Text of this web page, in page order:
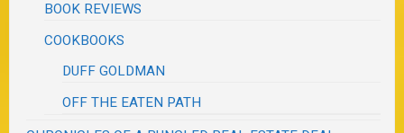
BOOK REVIEWS
COOKBOOKS
DUFF GOLDMAN
OFF THE EATEN PATH